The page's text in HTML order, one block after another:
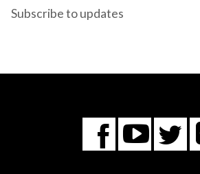
Subscribe to updates
You